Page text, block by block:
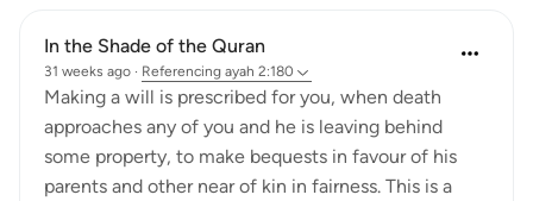
In the Shade of the Quran
31 weeks ago · Referencing ayah 2:180
Making a will is prescribed for you, when death
approaches any of you and he is leaving behind
some property, to make bequests in favour of his
parents and other near of kin in fairness. This is a